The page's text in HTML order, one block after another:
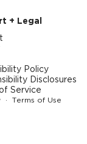
+ Legal
Policy
Disclosures
Service
· Terms of Use